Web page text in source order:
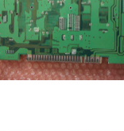
pcb
View